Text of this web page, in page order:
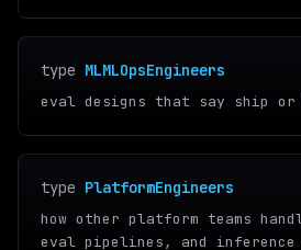
type MLMLOpsEngineers
eval designs that say ship or
type PlatformEngineers
how other platform teams
eval pipelines, and inference